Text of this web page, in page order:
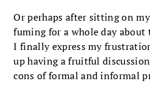
Or perhaps after sitting on
fuming for a whole day about
I finally express my
up having a fruitful
cons of formal and informal